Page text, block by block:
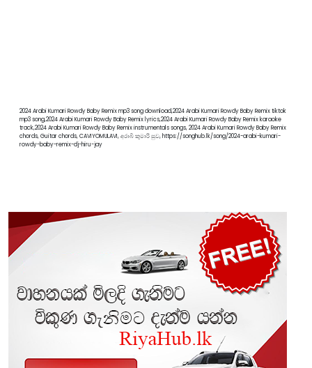
2024 Arabi Kumari Rowdy Baby Remix mp3 song download,2024 Arabi Kumari Rowdy Baby Remix tiktok
mp3 song,2024 Arabi Kumari Rowdy Baby Remix lyrics,2024 Arabi Kumari Rowdy Baby Remix karaoke
track,2024 Arabi Kumari Rowdy Baby Remix instrumentals songs, 2024 Arabi Kumari Rowdy Baby Remix
chords, Guitar chords, CAVIYOMULAVI, අරාබි කුමාරි සුව, https://songhub.lk/song/2024-arabi-kumari-
rowdy-baby-remix-dj-hiru-jay